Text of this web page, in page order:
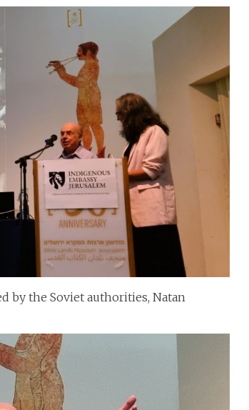
by the Soviet authorities, Natan